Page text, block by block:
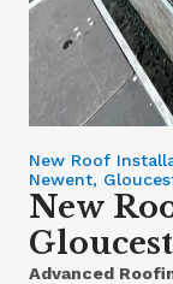
New Roof
Newent,
New
Advanced